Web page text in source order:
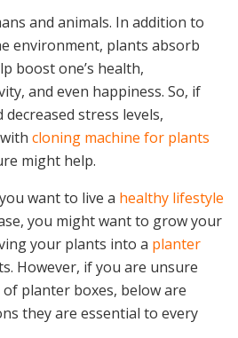
and animals. In addition to
environment, plants absorb
boost one’s health,
and even happiness. So, if
stress levels,
cloning machine for plants
might help.
want to live a healthy lifestyle
you might want to grow your
your plants into a planter
However, if you are unsure
planter boxes, below are
they are essential to every